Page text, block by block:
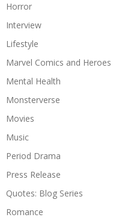
Horror
Interview
Lifestyle
Marvel Comics and Heroes
Mental Health
Monsterverse
Movies
Music
Period Drama
Press Release
Quotes: Blog Series
Romance